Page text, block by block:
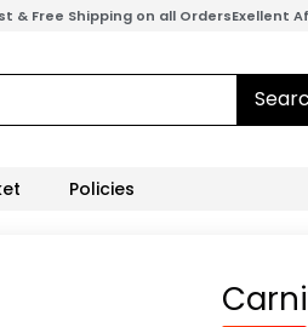
& Free Shipping on all OrdersExellent
Policies